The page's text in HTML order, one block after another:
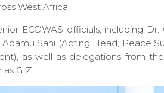
West Africa.
ECOWAS officials, including
Sani (Acting Head, Peace
as well as delegations from
GIZ.